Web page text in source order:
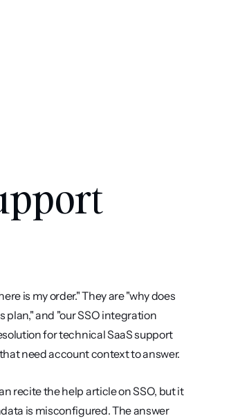
is my order." They are "why does
plan," and "our SSO integration
for technical SaaS support
need account context to answer.
recite the help article on SSO, but it
is misconfigured. The answer